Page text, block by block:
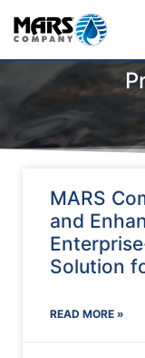
MARS
and
Solution
READ MORE »